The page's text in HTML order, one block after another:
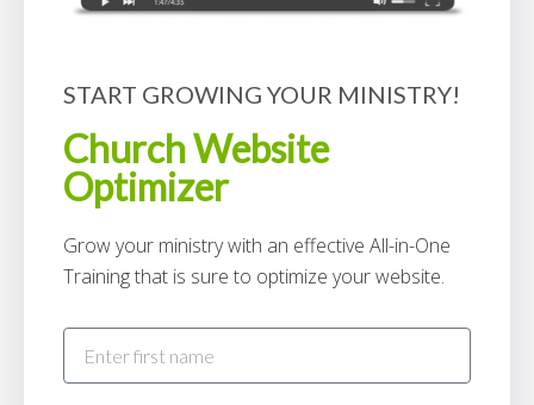
START GROWING YOUR MINISTRY!
Church Website
Optimizer
Grow your ministry with an effective All-in-One
Training that is sure to optimize your website.